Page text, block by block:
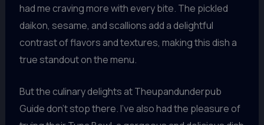
had me craving more with every bite. The pickled
daikon, sesame, and scallions add a delightful
contrast of flavors and textures, making this dish a
true standout on the menu.
But the culinary delights at Theupandunderpub
Guide don’t stop there. I’ve also had the pleasure of